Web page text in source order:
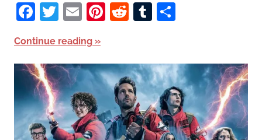
Facebook
Twitter
EmailPinterest
RedditTumblr
Continue reading